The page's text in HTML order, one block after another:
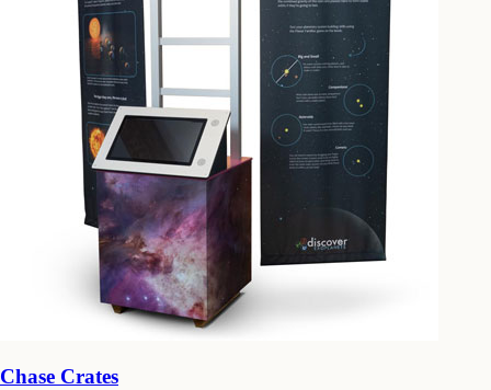
Chase Crates